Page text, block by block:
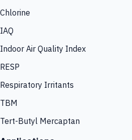
Chlorine
IAQ
Indoor Air Quality Index
RESP
Respiratory Irritants
TBM
Tert-Butyl Mercaptan